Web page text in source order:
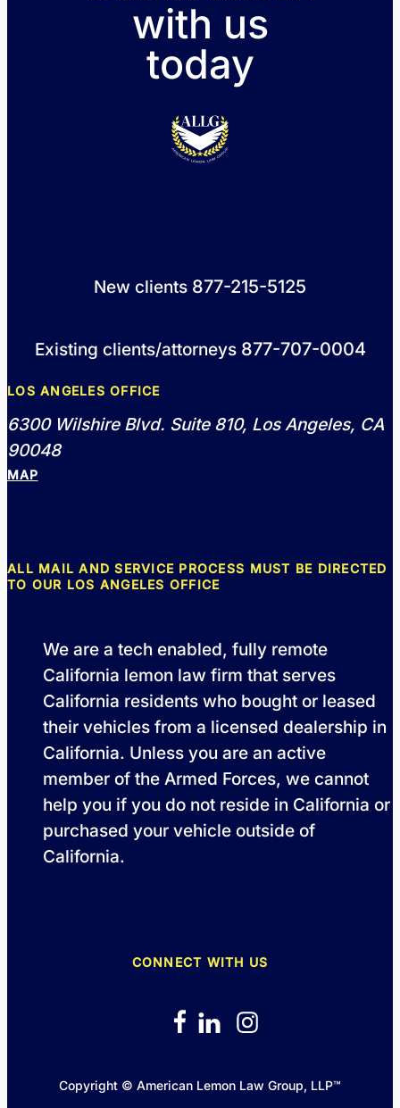
with us
today
New clients 877-215-5125
Existing clients/attorneys 877-707-0004
LOS ANGELES OFFICE
6300 Wilshire Blvd. Suite 810, Los Angeles, CA
90048
MAP
ALL MAIL AND SERVICE PROCESS MUST BE DIRECTED
TO OUR LOS ANGELES OFFICE
We are a tech enabled, fully remote
California lemon law firm that serves
California residents who bought or leased
their vehicles from a licensed dealership in
California. Unless you are an active
member of the Armed Forces, we cannot
help you if you do not reside in California or
purchased your vehicle outside of
California.
CONNECT WITH US
Copyright © American Lemon Law Group, LLP™